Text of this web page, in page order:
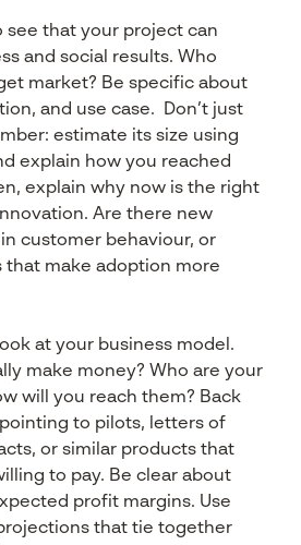
see that your project can
and social results. Who
market? Be specific about
and use case. Don’t just
estimate its size using
explain how you reached
explain why now is the right
Are there new
customer behaviour, or
make adoption more
at your business model.
make money? Who are your
will you reach them? Back
to pilots, letters of
or similar products that
to pay. Be clear about
profit margins. Use
that tie together